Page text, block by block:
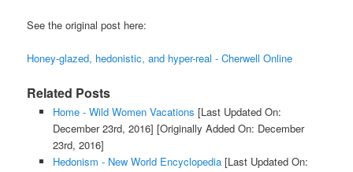
See the original post here:
Honey-glazed, hedonistic, and hyper-real - Cherwell Online
Related Posts
Home - Wild Women Vacations [Last Updated On:
December 23rd, 2016] [Originally Added On: December
23rd, 2016]
Hedonism - New World Encyclopedia[Last Updated On: